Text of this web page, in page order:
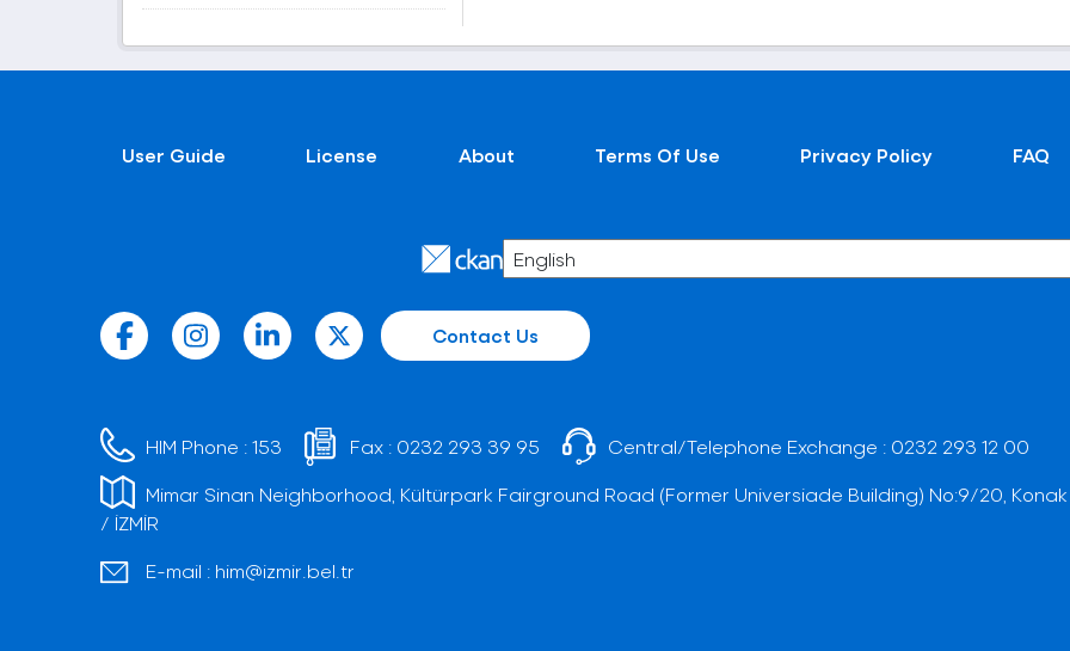
User Guide License About Terms Of Use Privacy Policy FAQ
Contact Us
HIM Phone :153 Fax : 0232 293 39 95 Central/Telephone Exchange : 0232 293 12 00
Mimar Sinan Neighborhood, Kültürpark Fairground Road (Former Universiade Building) No:9/20, Konak
/ İZMİR
E-mail : him@izmir.bel.tr